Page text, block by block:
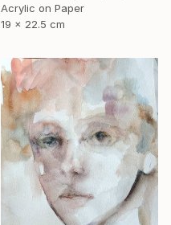
Acrylic on Paper
19 x 22.5 cm